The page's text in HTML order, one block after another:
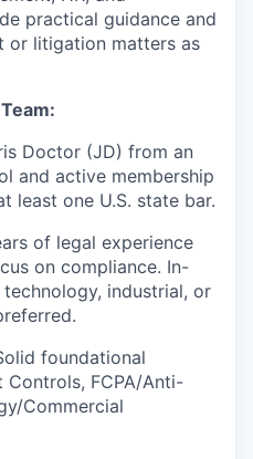
practical guidance and
or litigation matters as
Doctor (JD) from an
and active membership
least one U.S. state bar.
of legal experience
on compliance. In-
industrial, or
foundational
FCPA/Anti-
Commercial